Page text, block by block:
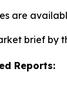
are
brief by
Reports: